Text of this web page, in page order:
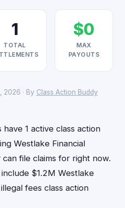
1
TOTAL
$0
MAX
PAYOUTS
2026 · By Class Action Buddy
have 1 active class action
Westlake Financial
file claims for right now.
$1.2M Westlake
fees class action